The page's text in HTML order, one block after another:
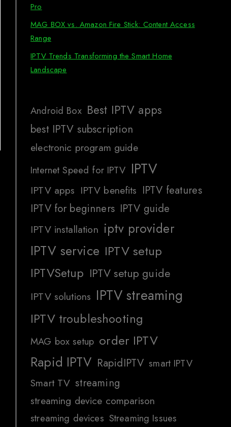
Pro
MAG BOX vs. Amazon Fire Stick: Content Access
Range
IPTV Trends Transforming the Smart Home
Landscape
Android Box Best IPTV apps
best IPTV subscription
electronic program guide
Internet Speed for IPTV IPTV
IPTV apps IPTV benefits IPTV features
IPTV for beginners IPTV guide
IPTV installation iptv provider
IPTV service IPTV setup
IPTVSetup IPTV setup guide
IPTV solutions IPTV streaming
IPTV troubleshooting
MAG box setup order IPTV
Rapid IPTV RapidIPTV smart IPTV
Smart TV streaming
streaming device comparison
streaming devices Streaming Issues